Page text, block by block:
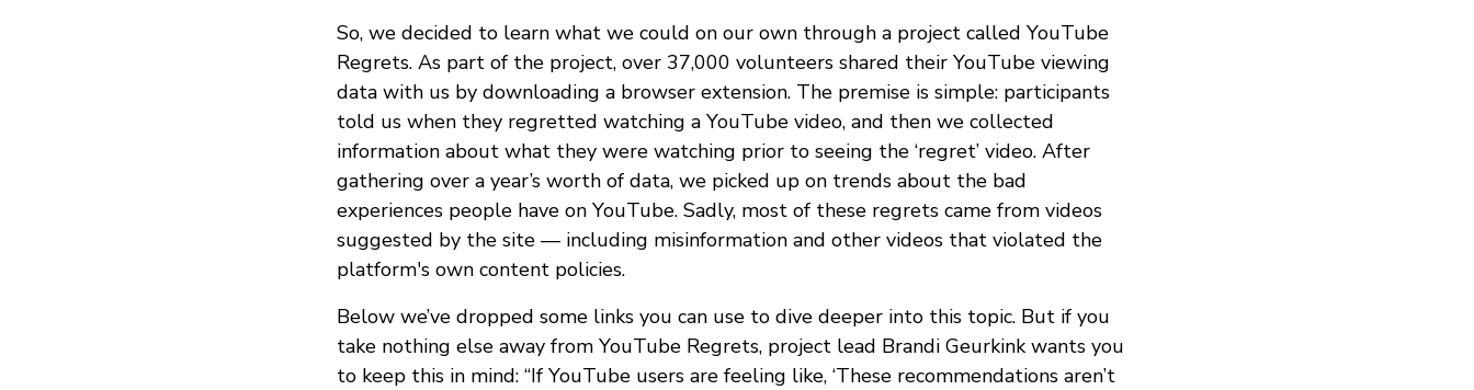
So, we decided to learn what we could on our own through a project called YouTube
Regrets. As part of the project, over 37,000 volunteers shared their YouTube viewing
data with us by downloading a browser extension. The premise is simple: participants
told us when they regretted watching a YouTube video, and then we collected
information about what they were watching prior to seeing the ‘regret’ video. After
gathering over a year’s worth of data, we picked up on trends about the bad
experiences people have on YouTube. Sadly, most of these regrets came from videos
suggested by the site — including misinformation and other videos that violated the
platform's own content policies.
Below we’ve dropped some links you can use to dive deeper into this topic. But if you
take nothing else away from YouTube Regrets, project lead Brandi Geurkink wants you
to keep this in mind: “If YouTube users are feeling like, ‘These recommendations aren’t